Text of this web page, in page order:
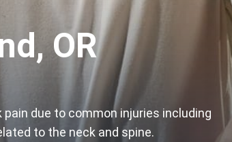
OR
due to common injuries including
to the neck and spine.